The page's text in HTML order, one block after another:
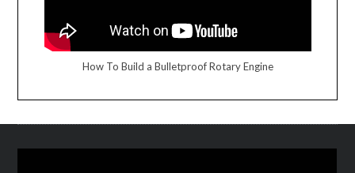
How To Build a Bulletproof Rotary Engine